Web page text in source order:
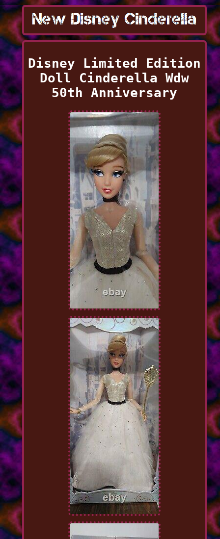
Disney Limited Edition
Doll Cinderella Wdw
50th Anniversary